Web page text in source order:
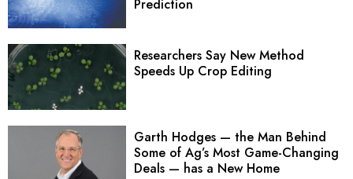
Prediction
Researchers Say New Method
Speeds Up Crop Editing
Garth Hodges — the Man Behind
Some of Ag’s Most Game-Changing
Deals — has a New Home